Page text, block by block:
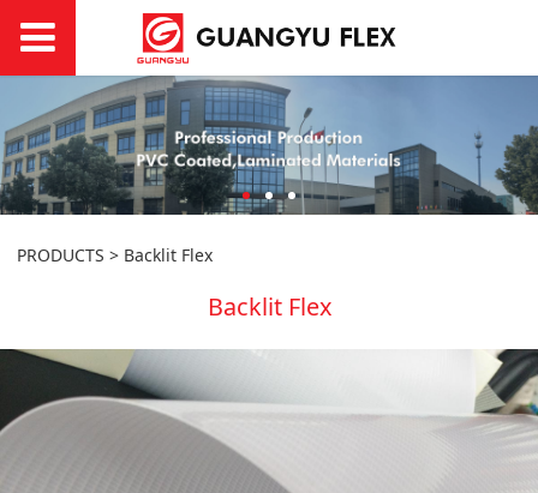
PRODUCTS > Backlit Flex
Backlit Flex